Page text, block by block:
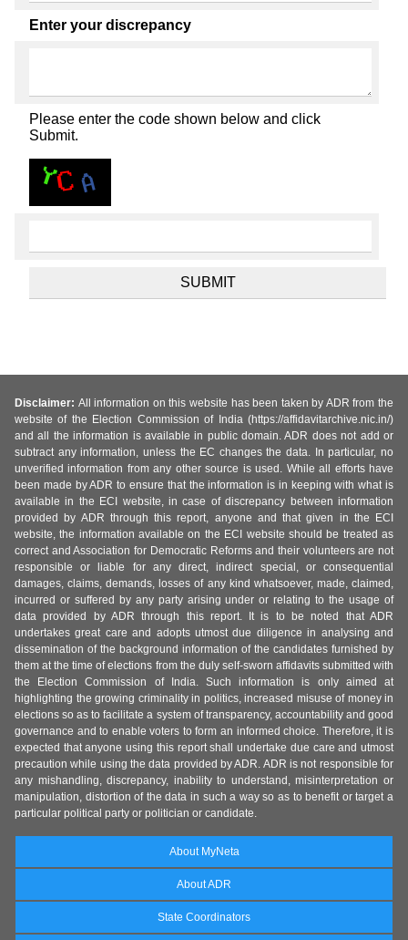
Enter your discrepancy
Please enter the code shown below and click
Submit.
Disclaimer: All information on this website has been taken by ADR from the
website of the Election Commission of India (https://affidavitarchive.nic.in/)
and all the information is available in public domain. ADR does not add or
subtract any information, unless the EC changes the data. In particular, no
unverified information from any other source is used. While all efforts have
been made by ADR to ensure that the information is in keeping with what is
available in the ECI website, in case of discrepancy between information
provided by ADR through this report, anyone and that given in the ECI
website, the information available on the ECI website should be treated as
correct and Association for Democratic Reforms and their volunteers are not
responsible or liable for any direct, indirect special, or consequential
damages, claims, demands, losses of any kind whatsoever, made, claimed,
incurred or suffered by any party arising under or relating to the usage of
data provided by ADR through this report. It is to be noted that ADR
undertakes great care and adopts utmost due diligence in analysing and
dissemination of the background information of the candidates furnished by
them at the time of elections from the duly self-sworn affidavits submitted with
the Election Commission of India. Such information is only aimed at
highlighting the growing criminality in politics, increased misuse of money in
elections so as to facilitate a system of transparency, accountability and good
governance and to enable voters to form an informed choice. Therefore, it is
expected that anyone using this report shall undertake due care and utmost
precaution while using the data provided by ADR. ADR is not responsible for
any mishandling, discrepancy, inability to understand, misinterpretation or
manipulation, distortion of the data in such a way so as to benefit or target a
particular political party or politician or candidate.
About MyNeta
About ADR
State Coordinators